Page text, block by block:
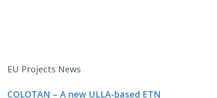
EU Projects News
COLOTAN – A new ULLA-based ETN